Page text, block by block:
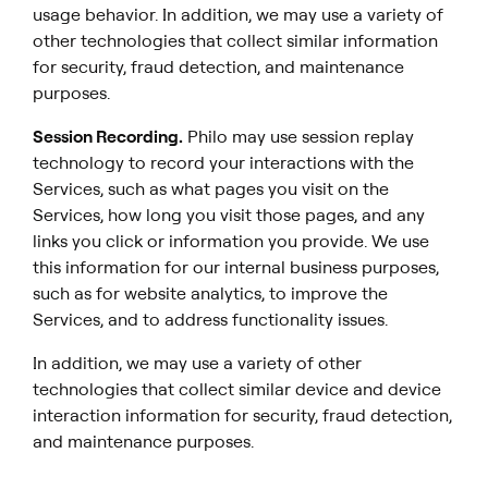
usage behavior. In addition, we may use a variety of
other technologies that collect similar information
for security, fraud detection, and maintenance
purposes.
Session Recording. Philo may use session replay
technology to record your interactions with the
Services, such as what pages you visit on the
Services, how long you visit those pages, and any
links you click or information you provide. We use
this information for our internal business purposes,
such as for website analytics, to improve the
Services, and to address functionality issues.
In addition, we may use a variety of other
technologies that collect similar device and device
interaction information for security, fraud detection,
and maintenance purposes.